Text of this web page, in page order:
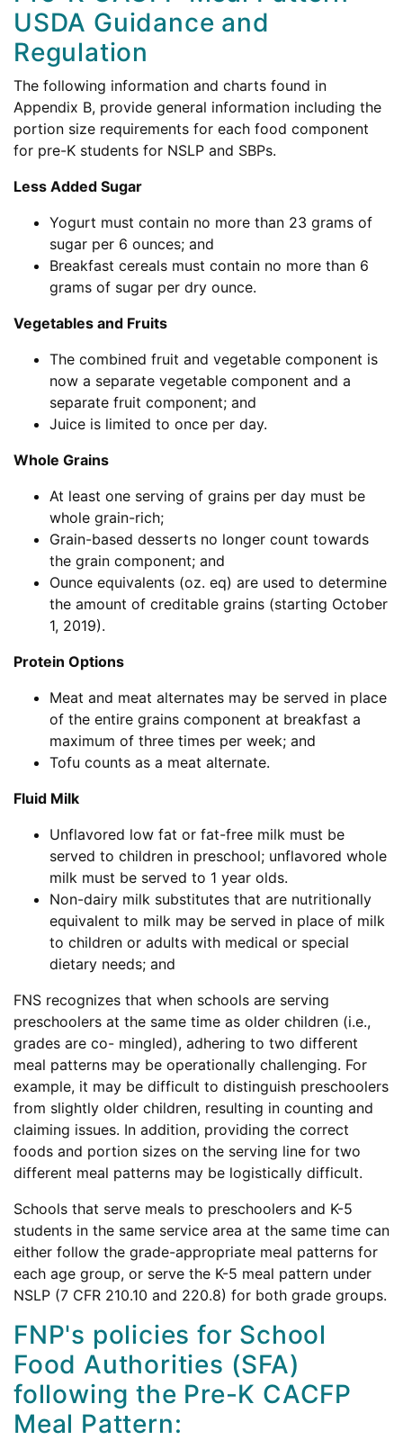
USDA Guidance and
Regulation
The following information and charts found in
Appendix B, provide general information including the
portion size requirements for each food component
for pre-K students for NSLP and SBPs.
Less Added Sugar
Yogurt must contain no more than 23 grams of
sugar per 6 ounces; and
Breakfast cereals must contain no more than 6
grams of sugar per dry ounce.
Vegetables and Fruits
The combined fruit and vegetable component is
now a separate vegetable component and a
separate fruit component; and
Juice is limited to once per day.
Whole Grains
At least one serving of grains per day must be
whole grain-rich;
Grain-based desserts no longer count towards
the grain component; and
Ounce equivalents (oz. eq) are used to determine
the amount of creditable grains (starting October
1, 2019).
Protein Options
Meat and meat alternates may be served in place
of the entire grains component at breakfast a
maximum of three times per week; and
Tofu counts as a meat alternate.
Fluid Milk
Unflavored low fat or fat-free milk must be
served to children in preschool; unflavored whole
milk must be served to 1 year olds.
Non-dairy milk substitutes that are nutritionally
equivalent to milk may be served in place of milk
to children or adults with medical or special
dietary needs; and
FNS recognizes that when schools are serving
preschoolers at the same time as older children (i.e.,
grades are co- mingled), adhering to two different
meal patterns may be operationally challenging. For
example, it may be difficult to distinguish preschoolers
from slightly older children, resulting in counting and
claiming issues. In addition, providing the correct
foods and portion sizes on the serving line for two
different meal patterns may be logistically difficult.
Schools that serve meals to preschoolers and K-5
students in the same service area at the same time can
either follow the grade-appropriate meal patterns for
each age group, or serve the K-5 meal pattern under
NSLP (7 CFR 210.10 and 220.8) for both grade groups.
FNP's policies for School
Food Authorities (SFA)
following the Pre-K CACFP
Meal Pattern: